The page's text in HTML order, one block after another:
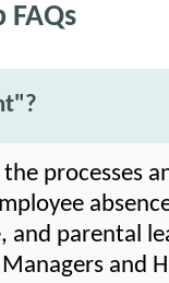
FAQs
processes
and parental
and